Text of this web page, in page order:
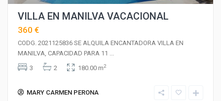
VILLA EN MANILVA VACACIONAL
360 €
CODG. 2021125836 SE ALQUILA ENCANTADORA VILLA EN
MANILVA, CAPACIDAD PARA 11
3
2 180.00 m2
MARY CARMEN PERONA